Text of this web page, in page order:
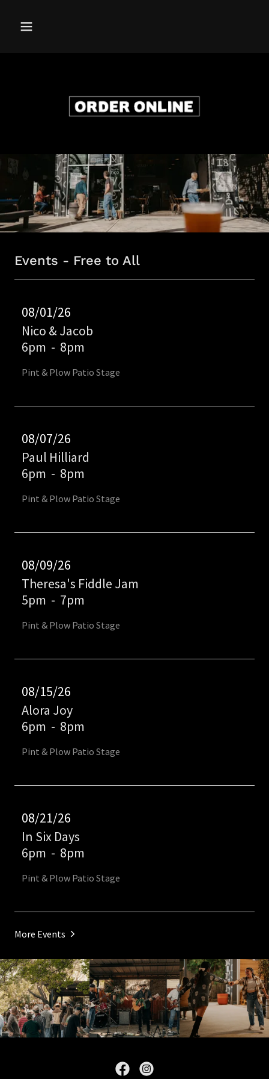
Events - Free to All
08/01/26
Nico & Jacob
6pm - 8pm
Pint & Plow Patio Stage
08/07/26
Paul Hilliard
6pm - 8pm
Pint & Plow Patio Stage
08/09/26
Theresa's Fiddle Jam
5pm - 7pm
Pint & Plow Patio Stage
08/15/26
Alora Joy
6pm - 8pm
Pint & Plow Patio Stage
08/21/26
In Six Days
6pm - 8pm
Pint & Plow Patio Stage
More Events